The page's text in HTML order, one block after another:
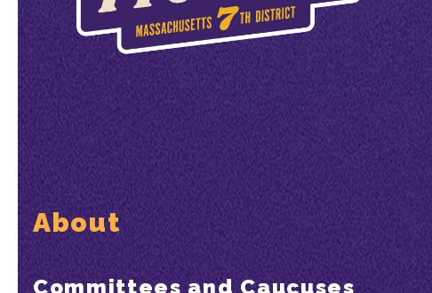
About
Committees and Caucuses